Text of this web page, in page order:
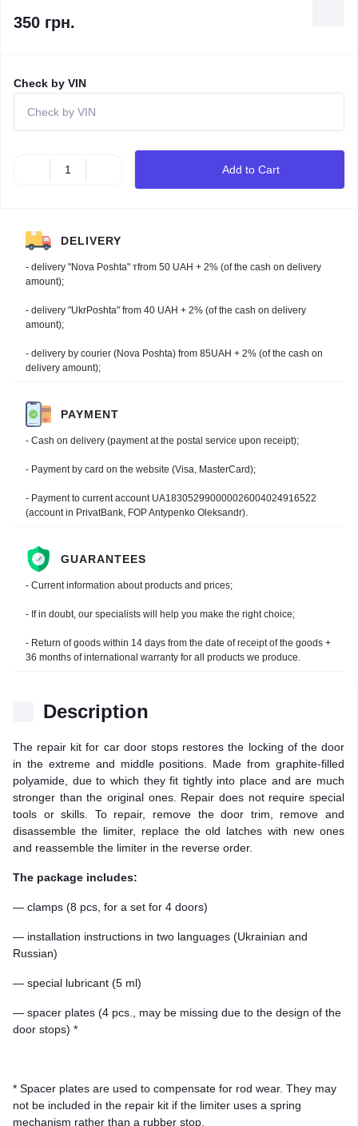
350 грн.
Check by VIN
Add to Cart
Description
The repair kit for car door stops restores the locking of the door
in the extreme and middle positions. Made from graphite-filled
polyamide, due to which they fit tightly into place and are much
stronger than the original ones. Repair does not require special
tools or skills. To repair, remove the door trim, remove and
disassemble the limiter, replace the old latches with new ones
and reassemble the limiter in the reverse order.
The package includes:
— clamps (8 pcs, for a set for 4 doors)
— installation instructions in two languages (Ukrainian and
Russian)
— special lubricant (5 ml)
— spacer plates (4 pcs., may be missing due to the design of the
door stops) *
* Spacer plates are used to compensate for rod wear. They may
not be included in the repair kit if the limiter uses a spring
mechanism rather than a rubber stop.
DELIVERY
- delivery "Nova Poshta" тfrom 50 UAH + 2% (of the cash on delivery
amount);
- delivery "UkrPoshta" from 40 UAH + 2% (of the cash on delivery
amount);
- delivery by courier (Nova Poshta) from 85UAH + 2% (of the cash on
delivery amount);
PAYMENT
- Cash on delivery (payment at the postal service upon receipt);
- Payment by card on the website (Visa, MasterCard);
- Payment to current account UA183052990000026004024916522
(account in PrivatBank, FOP Antypenko Oleksandr).
GUARANTEES
- Current information about products and prices;
- If in doubt, our specialists will help you make the right choice;
- Return of goods within 14 days from the date of receipt of the goods +
36 months of international warranty for all products we produce.